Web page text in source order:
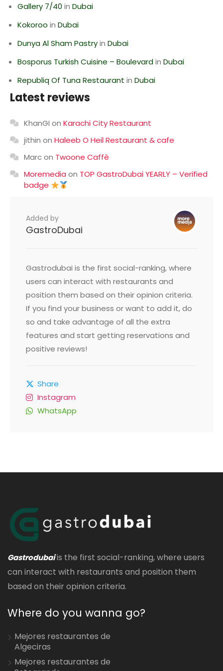
Gallery 7/40 in Dubai
Kokoroo in Dubai
Dunya Al Sham Pastryin Dubai
Bosporus Turkish Cuisine – Boulevardin Dubai
Republiq Of Tuna Restaurant in Dubai
Latest reviews
KhanGI on Karachi City Restaurant
jithin on Haleeb O Heil Restaurant & cafe
Marcon Twoone Caffè
Moremedia on TOP GastroDubai YEARLY – Verified
badge
Added by
GastroDubai
Gastrodubai is the first social-ranking, where
users can interact with restaurants and
position them based on their opinion criteria.
If you find your business or want to add it, do
so and take advantage of all the extra
features and start getting reservations and
positive reviews!
Share
Instagram
WhatsApp
Gastrodubaiis the first social-ranking, where users
can interact with restaurants and position them
based on their opinion criteria.
Where do you wanna go?
Mejores restaurantes de
Algeciras
Mejores restaurantes de